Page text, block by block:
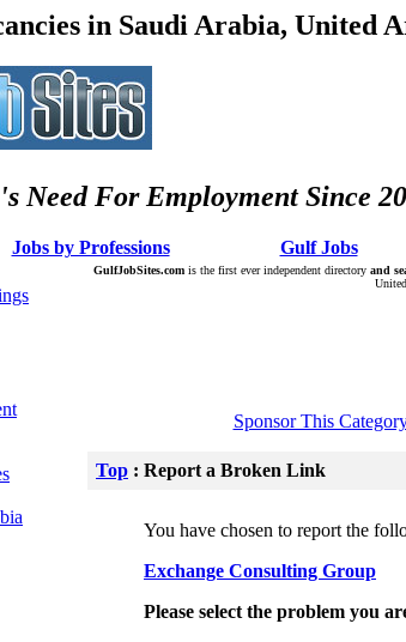
in Saudi Arabia,
Need For Employment Since
Jobs by ProfessionsÂ :: Â :: Â Gulf JobsÂ ::
GulfJobSites.com is the first ever independent directory and
Sponsor This
Top : Report a Broken Link
You have chosen to report the
Exchange Consulting Group
Please select the problem you